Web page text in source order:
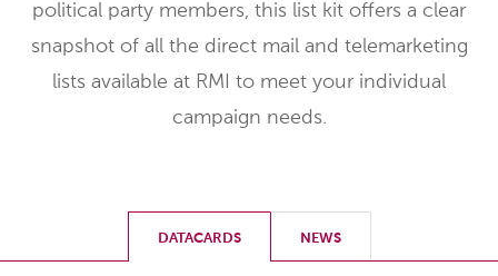
political party members, this list kit offers a clear
snapshot of all the direct mail and telemarketing
lists available at RMI to meet your individual
campaign needs.
DATACARDS NEWS